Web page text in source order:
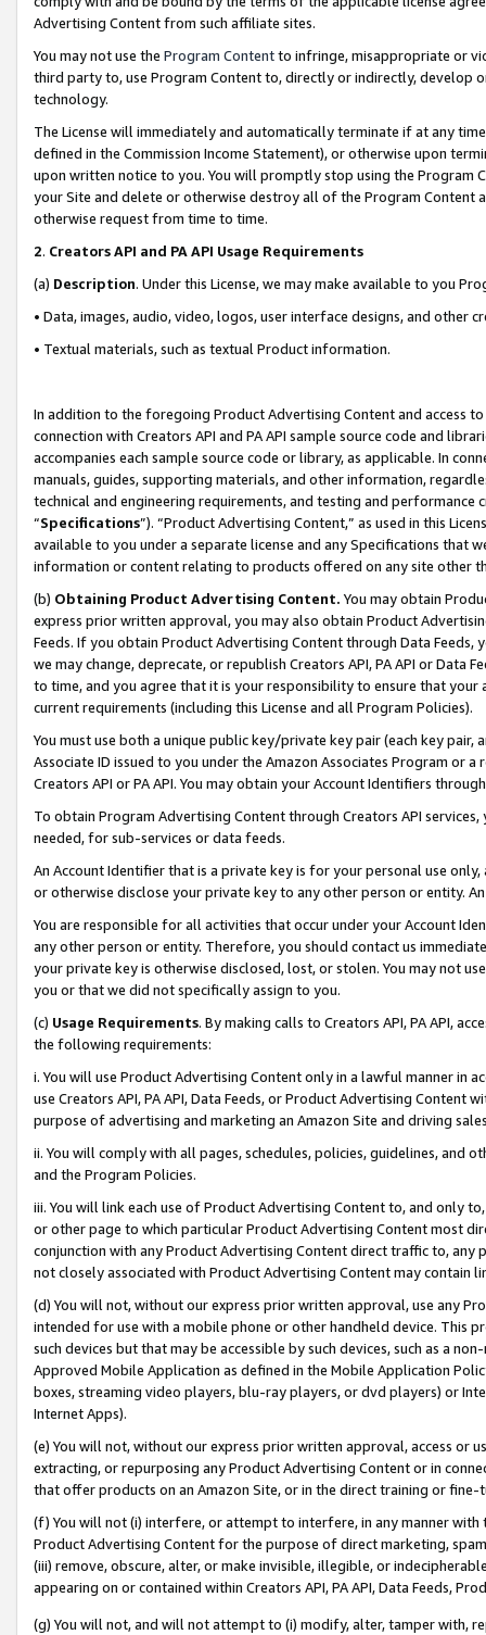
Advertising Content from such affiliate sites.
You may not use the Program Contentto infringe, misappropriate or
third party to, use Program Content to, directly or indirectly, develop
technology.
The License will immediately and automatically terminate if at any
defined in the Commission Income Statement), or otherwise upon
upon written notice to you. You will promptly stop using the Program
your Site and delete or otherwise destroy all of the Program Content
otherwise request from time to time.
2. Creators API and PA API Usage Requirements
(a) Description. Under this License, we may make available to you
• Data, images, audio, video, logos, user interface designs, and other
• Textual materials, such as textual Product information.
In addition to the foregoing Product Advertising Content and access
connection with Creators API and PA API sample source code and
accompanies each sample source code or library, as applicable. In
manuals, guides, supporting materials, and other information,
technical and engineering requirements, and testing and
“Specifications”). “Product Advertising Content,” as used in this
available to you under a separate license and any Specifications that
information or content relating to products offered on any site other
(b) Obtaining Product Advertising Content. You may obtain
express prior written approval, you may also obtain Product
Feeds. If you obtain Product Advertising Content through Data Feeds,
we may change, deprecate, or republish Creators API, PA API or Data
to time, and you agree that it is your responsibility to ensure that your
current requirements (including this License and all Program Policies).
You must use both a unique public key/private key pair (each key pair,
Associate ID issued to you under the Amazon Associates Program or
Creators API or PA API. You may obtain your Account Identifiers
To obtain Program Advertising Content through Creators API
needed, for sub-services or data feeds.
An Account Identifier that is a private key is for your personal use
or otherwise disclose your private key to any other person or entity.
You are responsible for all activities that occur under your Account
any other person or entity. Therefore, you should contact us
your private key is otherwise disclosed, lost, or stolen. You may not
you or that we did not specifically assign to you.
(c) Usage Requirements. By making calls to Creators API, PA API,
the following requirements:
i. You will use Product Advertising Content only in a lawful manner in
use Creators API, PA API, Data Feeds, or Product Advertising
purpose of advertising and marketing an Amazon Site and driving
ii. You will comply with all pages, schedules, policies, guidelines, and
and the Program Policies.
iii. You will link each use of Product Advertising Content to, and only
or other page to which particular Product Advertising Content most
conjunction with any Product Advertising Content direct traffic to,
not closely associated with Product Advertising Content may contain
(d) You will not, without our express prior written approval, use any
intended for use with a mobile phone or other handheld device. This
such devices but that may be accessible by such devices, such as a
Approved Mobile Application as defined in the Mobile Application
boxes, streaming video players, blu-ray players, or dvd players) or
Internet Apps).
(e) You will not, without our express prior written approval, access or
extracting, or repurposing any Product Advertising Content or in
that offer products on an Amazon Site, or in the direct training or
(f) You will not (i) interfere, or attempt to interfere, in any manner
Product Advertising Content for the purpose of direct marketing,
(iii) remove, obscure, alter, or make invisible, illegible, or
appearing on or contained within Creators API, PA API, Data Feeds,
(g) You will not, and will not attempt to (i) modify, alter, tamper with,